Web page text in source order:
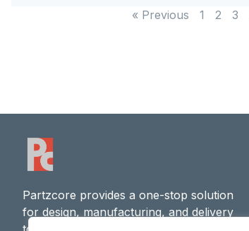
« Previous 1 2 3
Partzcore provides a one-stop solution
for design, manufacturing, and delivery